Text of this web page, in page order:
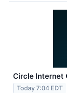
Circle Internet
Today 7:04 EDT